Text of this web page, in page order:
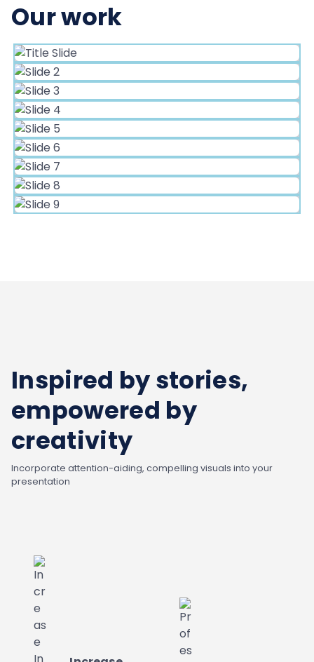
Our work
Inspired by stories,
empowered by
creativity
Incorporate attention-aiding, compelling visuals into your
presentation